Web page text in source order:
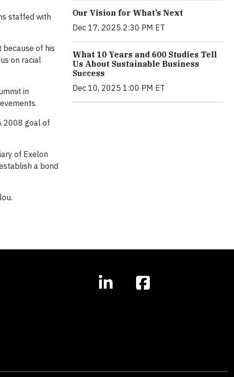
staffed with
because of his
on racial
in
2008 goal of
of Exelon
a bond
Our Vision for What’s Next
Dec 17, 2025 2:30 PM ET
What 10 Years and 600 Studies Tell
Us About Sustainable Business
Success
Dec 10, 2025 1:00 PM ET